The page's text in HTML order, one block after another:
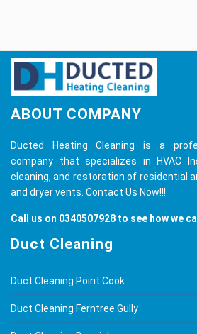
ABOUT COMPANY
Ducted Heating Cleaning is a
company that specializes in HVAC
cleaning, and restoration of residential
and dryer vents. Contact Us Now!!!
Call us on 0340507928 to see how we
Duct Cleaning
Duct Cleaning Point Cook
Duct Cleaning Ferntree Gully